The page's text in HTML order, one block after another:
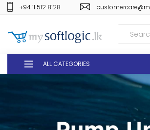
+94 11 512 8128
ALL CATEGORIES
GIFT VOUCHERS